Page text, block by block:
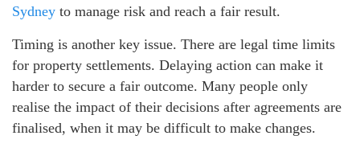
Sydney to manage risk and reach a fair result.
Timing is another key issue. There are legal time limits
for property settlements. Delaying action can make it
harder to secure a fair outcome. Many people only
realise the impact of their decisions after agreements are
finalised, when it may be difficult to make changes.